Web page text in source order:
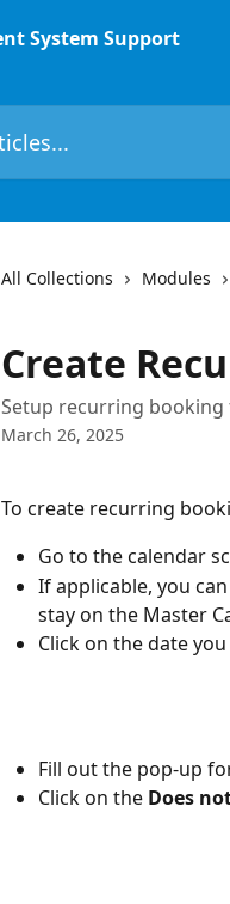
All Collections Modules
Create
Setup recurring
March 26, 2025
To create recurring
Go to the calendar
If applicable, you
stay on the Master
Click on the date
Fill out the pop-up
Click on the Does